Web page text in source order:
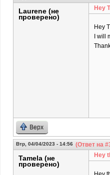
Laurene (не
проверено)
Hey
Hey
I will
Верх
Втр, 04/04/2023 - 14:56 (Ответ на
Tamela (не
проверено)
Hey